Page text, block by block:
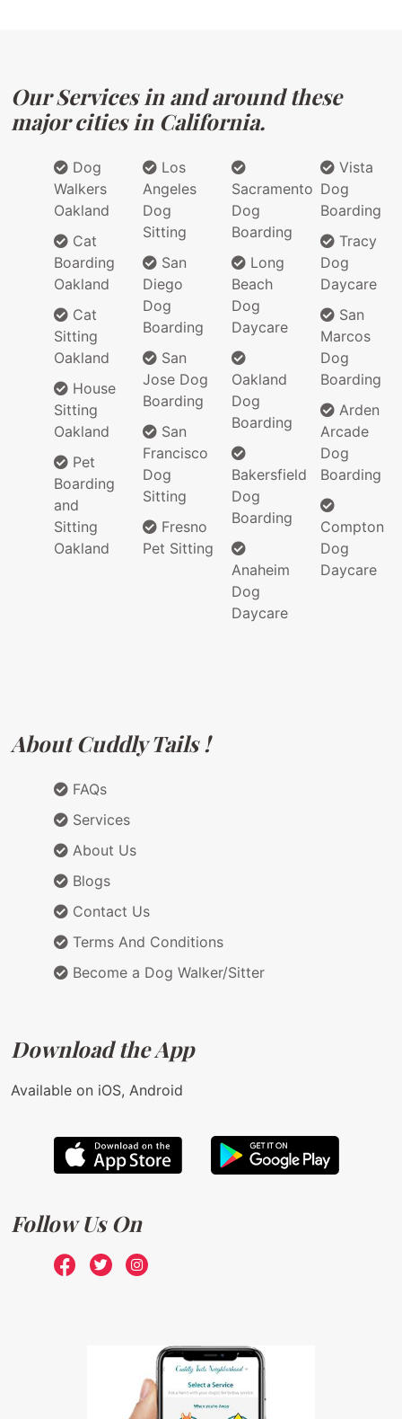
Our Services in and around these
major cities in California.
Dog
Walkers
Oakland
Cat
Boarding
Oakland
Cat
Sitting
Oakland
House
Sitting
Oakland
Pet
Boarding
and
Sitting
Oakland
Los
Angeles
Dog
Sitting
San
Diego
Dog
Boarding
San
Jose Dog
Boarding
San
Francisco
Dog
Sitting
Fresno
Pet Sitting
Sacramento
Dog
Boarding
Long
Beach
Dog
Daycare
Oakland
Dog
Boarding
Bakersfield
Dog
Boarding
Anaheim
Dog
Daycare
Vista
Dog
Boarding
Tracy
Dog
Daycare
San
Marcos
Dog
Boarding
Arden
Arcade
Dog
Boarding
Compton
Dog
Daycare
About Cuddly Tails !
FAQs
Services
About Us
Blogs
Contact Us
Terms And Conditions
Become a Dog Walker/Sitter
Download the App
Available on iOS, Android
Follow Us On